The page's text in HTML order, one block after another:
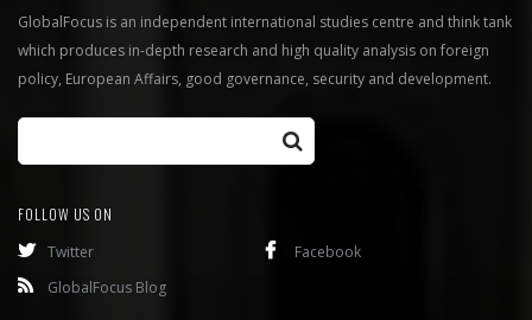
GlobalFocus is an independent international studies centre and think tank
which produces in-depth research and high quality analysis on foreign
policy, European Affairs, good governance, security and development.
FOLLOW US ON
Twitter
Facebook
GlobalFocus Blog